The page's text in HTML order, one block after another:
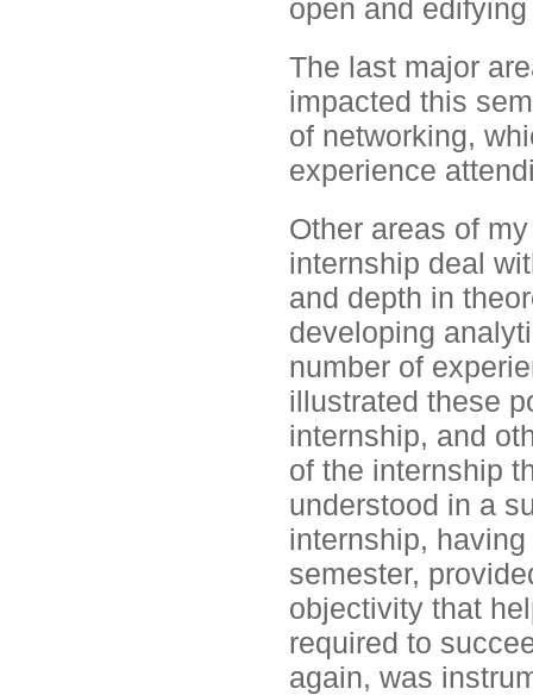
open and
The last major
impacted this
of networking,
experience
Other areas of
internship deal
and depth in
developing
number of
illustrated these
internship, and
of the internship
understood in a
internship,
semester,
objectivity that
required to
again, was